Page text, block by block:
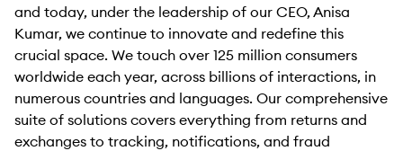
and today, under the leadership of our CEO, Anisa
Kumar, we continue to innovate and redefine this
crucial space. We touch over 125 million consumers
worldwide each year, across billions of interactions, in
numerous countries and languages. Our comprehensive
suite of solutions covers everything from returns and
exchanges to tracking, notifications, and fraud